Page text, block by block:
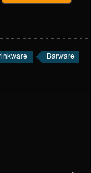
Barware